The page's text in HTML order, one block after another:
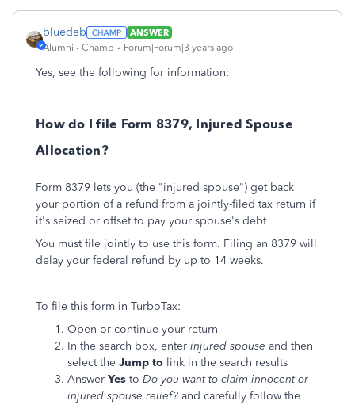
bluedeb
ANSWER
Alumni - Champ
Forum|Forum|3 years ago
Yes, see the following for information:
How do I file Form 8379, Injured Spouse
Allocation?
Form 8379 lets you (the "injured spouse") get back
your portion of a refund from a jointly-filed tax return if
it's seized or offset to pay your spouse's debt
You must file jointly to use this form. Filing an 8379 will
delay your federal refund by up to 14 weeks.
To file this form in TurboTax:
Open or continue your return
In the search box, enter injured spouse and then
select the Jump to link in the search results
Answer Yes to Do you want to claim innocent or
injured spouse relief? and carefully follow the